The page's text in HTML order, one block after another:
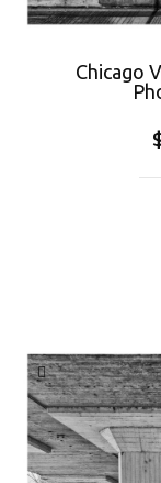
Chicago